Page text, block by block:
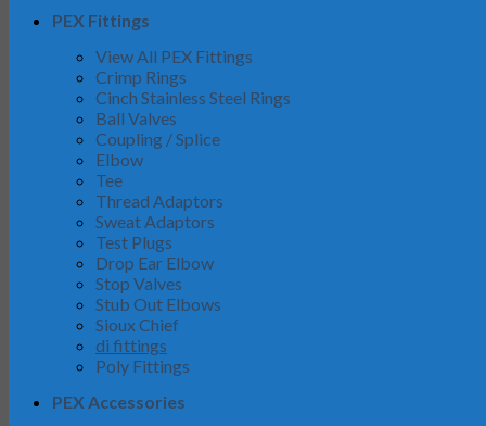
PEX Fittings
View All PEX Fittings
Crimp Rings
Cinch Stainless Steel Rings
Ball Valves
Coupling / Splice
Elbow
Tee
Thread Adaptors
Sweat Adaptors
Test Plugs
Drop Ear Elbow
Stop Valves
Stub Out Elbows
Sioux Chief
di fittings
Poly Fittings
PEX Accessories